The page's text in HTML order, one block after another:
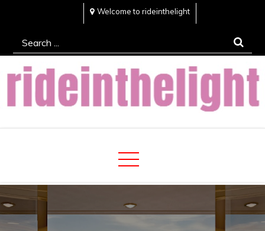
content
Welcome to rideinthelight
Search
for:
Rideinthelight
Best Creative Home Sharing Site